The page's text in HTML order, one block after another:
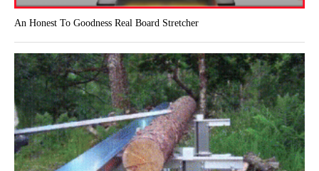
An Honest To Goodness Real Board Stretcher